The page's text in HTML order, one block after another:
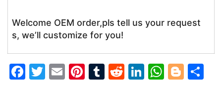
Welcome OEM order,pls tell us your request
s, we’ll customize for you!
F
T
E
Pi T
R
Li W Bl